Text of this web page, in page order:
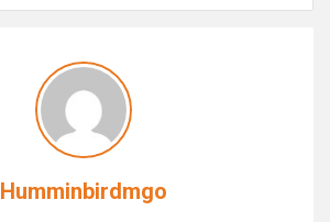
Humminbirdmgo